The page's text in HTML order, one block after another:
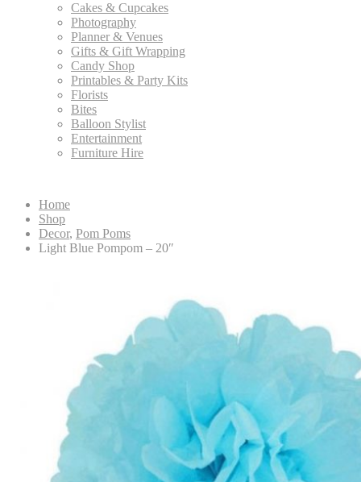
Cakes & Cupcakes
Photography
Planner & Venues
Gifts & Gift Wrapping
Candy Shop
Printables & Party Kits
Florists
Bites
Balloon Stylist
Entertainment
Furniture Hire
Home
Shop
Decor, Pom Poms
Light Blue Pompom – 20″